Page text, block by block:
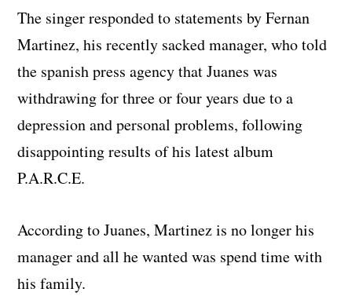
The singer responded to statements by Fernan
Martinez, his recently sacked manager, who told
the spanish press agency that Juanes was
withdrawing for three or four years due to a
depression and personal problems, following
disappointing results of his latest album
P.A.R.C.E.
According to Juanes, Martinez is no longer his
manager and all he wanted was spend time with
his family.